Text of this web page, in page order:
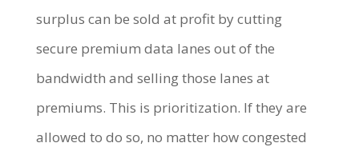
surplus can be sold at profit by cutting
secure premium data lanes out of the
bandwidth and selling those lanes at
premiums. This is prioritization. If they are
allowed to do so, no matter how congested